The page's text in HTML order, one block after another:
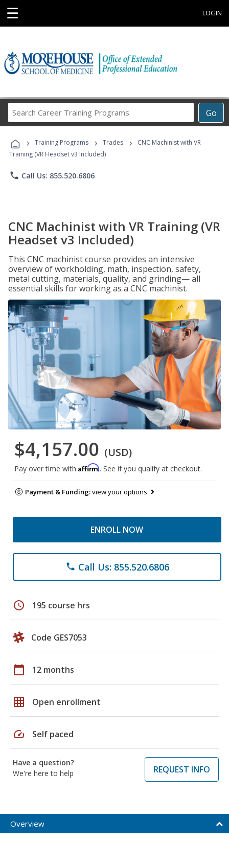
☰ LOGIN
Go
Career
Programs
› Training Programs › Trades ›
CNC Machinist with VR
Training (VR Headset v3 Included)
phone Call Us: 855.520.6806
CNC Machinist with VR Training (VR
Headset v3 Included)
This CNC machinist course provides an intensive
overview of workholding, math, inspection, safety,
metal cutting, materials, quality, and grinding— all
essential skills for working as a CNC machinist.
$4,157.00 (USD)
Pay over time with Affirm. See if you qualify at checkout.
Payment & Funding:view your options
ENROLL NOW
phone Call Us: 855.520.6806
schedule 195 course hrs
Code GES7053
calendar_today 12 months
grid_on Open enrollment
speed Self paced
Have a question?
We're here to help
REQUEST INFO
Overview